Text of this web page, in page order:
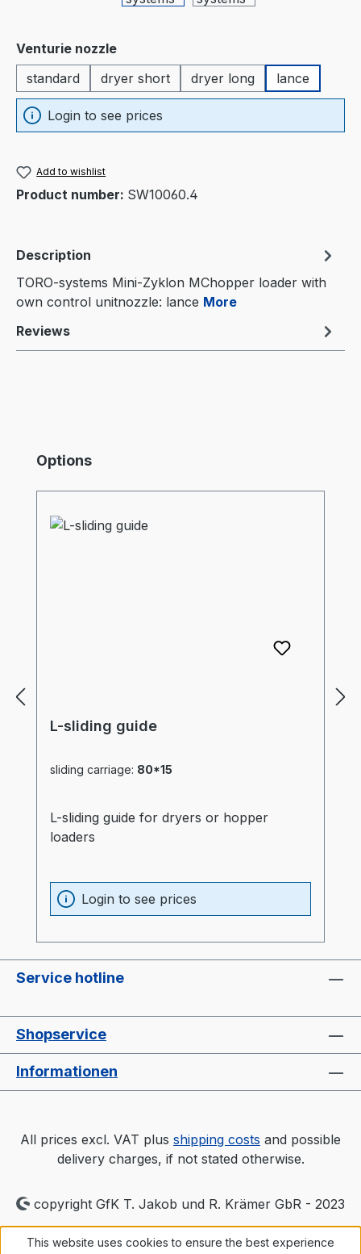
Select
Venturie nozzle
standard
dryer short dryer long lance
Login to see prices
Add to wishlist
Product number: SW10060.4
Description
TORO-systems Mini-Zyklon MChopper loader with
own control unitnozzle: lance More
Reviews
Skip product gallery
Options
L-sliding guide
sliding carriage: 80*15
L-sliding guide for dryers or hopper
loaders
Login to see prices
Service hotline
Shopservice
Informationen
All prices excl. VAT plus shipping costs and possible
delivery charges, if not stated otherwise.
copyright GfK T. Jakob und R. Krämer GbR - 2023
This website uses cookies to ensure the best experience